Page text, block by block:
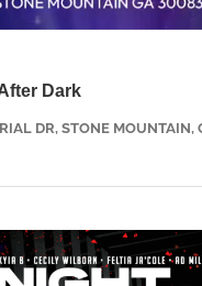
Dark
DR, STONE MOUNTAIN,